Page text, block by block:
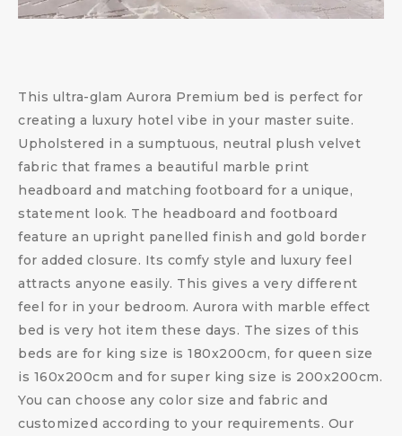
This ultra-glam Aurora Premium bed is perfect for
creating a luxury hotel vibe in your master suite.
Upholstered in a sumptuous, neutral plush velvet
fabric that frames a beautiful marble print
headboard and matching footboard for a unique,
statement look. The headboard and footboard
feature an upright panelled finish and gold border
for added closure. Its comfy style and luxury feel
attracts anyone easily. This gives a very different
feel for in your bedroom. Aurora with marble effect
bed is very hot item these days. The sizes of this
beds are for king size is 180x200cm, for queen size
is 160x200cm and for super king size is 200x200cm.
You can choose any color size and fabric and
customized according to your requirements. Our